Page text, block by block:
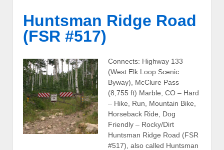
Huntsman Ridge Road
(FSR #517)
Connects: Highway 133
(West Elk Loop Scenic
Byway), McClure Pass
(8,755 ft) Marble, CO – Hard
– Hike, Run, Mountain Bike,
Horseback Ride, Dog
Friendly – Rocky/Dirt
Huntsman Ridge Road (FSR
#517), also called Huntsman